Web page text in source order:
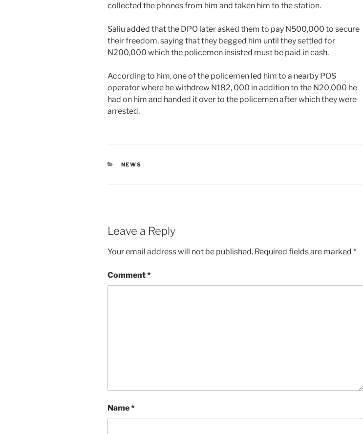
collected the phones from him and taken him to the station.
Saliu added that the DPO later asked them to pay N500,000 to secure
their freedom, saying that they begged him until they settled for
N200,000 which the policemen insisted must be paid in cash.
According to him, one of the policemen led him to a nearby POS
operator where he withdrew N182, 000 in addition to the N20,000 he
had on him and handed it over to the policemen after which they were
arrested.
CATEGORIES
NEWS
Leave a Reply
Your email address will not be published. Required fields are marked *
Comment*
Name*